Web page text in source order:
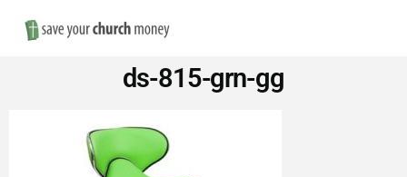
Save
Moneyds-815-grn-gg